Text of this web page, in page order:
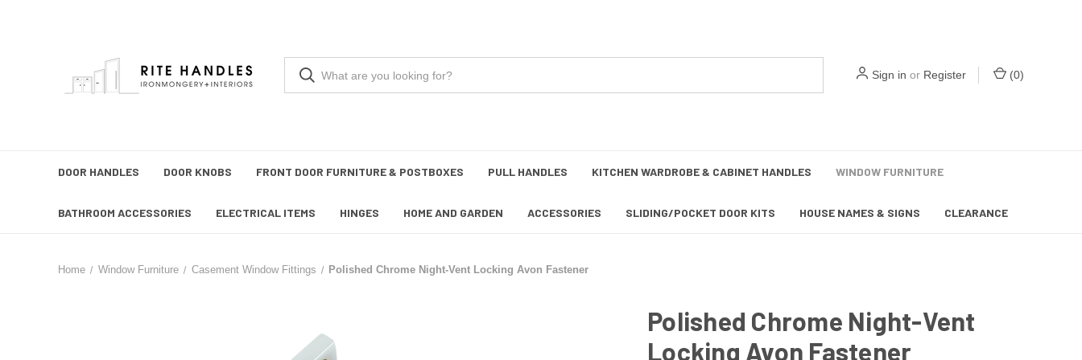
Sign in or Register (0)
DOOR HANDLES DOOR KNOBS FRONT DOOR FURNITURE & POSTBOXES PULL HANDLES KITCHEN WARDROBE & CABINET HANDLES WINDOW FURNITURE
BATHROOM ACCESSORIES ELECTRICAL ITEMS HINGES HOME AND GARDEN ACCESSORIES SLIDING/POCKET DOOR KITS HOUSE NAMES & SIGNS CLEARANCE
Home Window Furniture Casement Window Fittings Polished Chrome Night-Vent Locking Avon Fastener
Polished Chrome Night-Vent
Locking Avon Fastener